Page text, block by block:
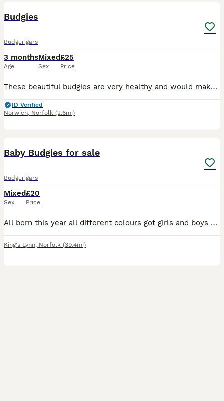
Budgies
Budgerigars
3 months
Age
Mixed
Sex
£25
Price
These beautiful budgies are very healthy and would make a wonderful addition to a loving family or bird enthusiast. Please make sure you have an appropriate cage setup ready for their arrival.These
ID Verified
Norwich, Norfolk (2.6mi)
Baby Budgies for sale
Budgerigars
Mixed
Sex
£20
Price
All born this year all different colours got girls and boys ones preferably need to live in an aviary as that’s where they have grown up.
King's Lynn, Norfolk (39.4mi)